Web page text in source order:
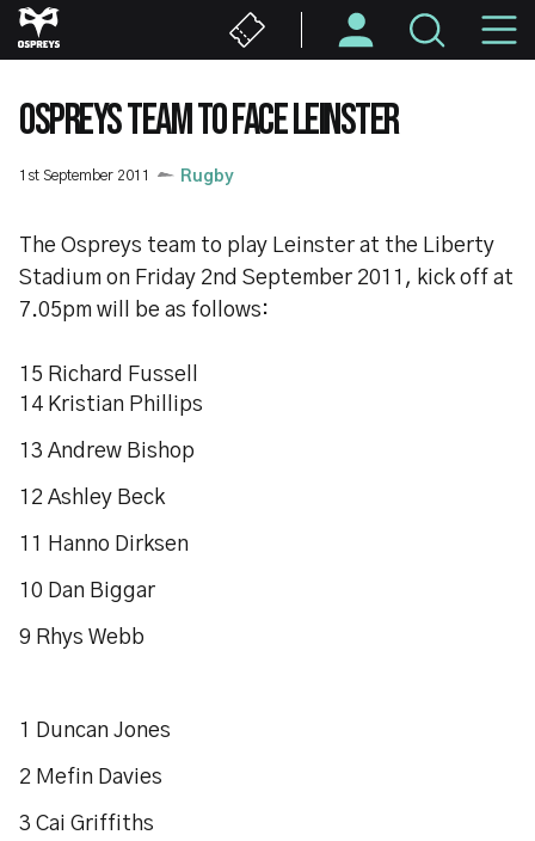
Skip
to
content
OSPREYS TEAM TO FACE LEINSTER
1st September 2011 Rugby
The Ospreys team to play Leinster at the Liberty
Stadium on Friday 2nd September 2011, kick off at
7.05pm will be as follows:
15 Richard Fussell
14 Kristian Phillips
13 Andrew Bishop
12 Ashley Beck
11 Hanno Dirksen
10 Dan Biggar
9 Rhys Webb
1 Duncan Jones
2 Mefin Davies
3 Cai Griffiths